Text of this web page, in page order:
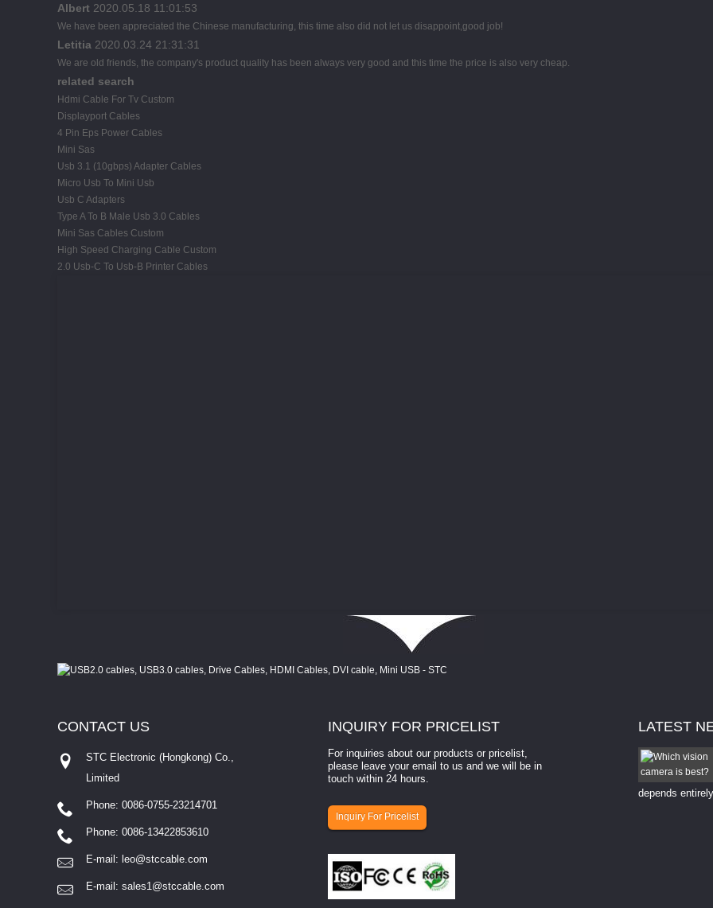
Albert 2020.05.18 11:01:53
We have been appreciated the Chinese manufacturing, this time also did not let us disappoint,good job!
Letitia 2020.03.24 21:31:31
We are old friends, the company's product quality has been always very good and this time the price is also very cheap.
related search
Hdmi Cable For Tv Custom
Displayport Cables
4 Pin Eps Power Cables
Mini Sas
Usb 3.1 (10gbps) Adapter Cables
Micro Usb To Mini Usb
Usb C Adapters
Type A To B Male Usb 3.0 Cables
Mini Sas Cables Custom
High Speed Charging Cable Custom
2.0 Usb-C To Usb-B Printer Cables
INQUIRY FOR PRICELIST
For inquiries about our products or pricelist,
please leave your email to us and we will be in
touch within 24 hours.
Inquiry For Pricelist
CONTACT US
STC Electronic (Hongkong) Co.,
Limited
Phone: 0086-0755-23214701
Phone: 0086-13422853610
E-mail: leo@stccable.com
E-mail: sales1@stccable.com
LATEST
How to select a camera for mach...
How to select a camera for machine vision? Selecting
involves eva...
depends